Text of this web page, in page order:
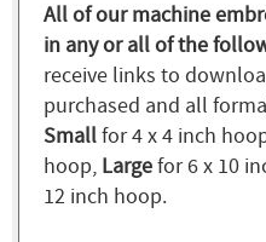
All of our machine
in any or all of the
receive links to
purchased and all
Smallfor 4 x 4 inch
hoop, Largefor 6 x 10
12 inch hoop.